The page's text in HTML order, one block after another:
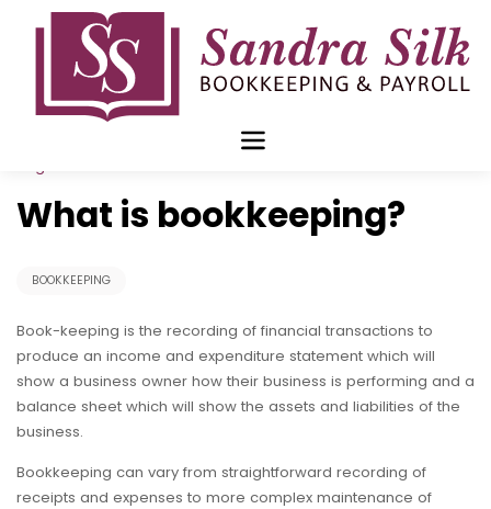
Aug 24 2015
What is bookkeeping?
BOOKKEEPING
Book-keeping is the recording of financial transactions to
produce an income and expenditure statement which will
show a business owner how their business is performing and a
balance sheet which will show the assets and liabilities of the
business.
Bookkeeping can vary from straightforward recording of
receipts and expenses to more complex maintenance of